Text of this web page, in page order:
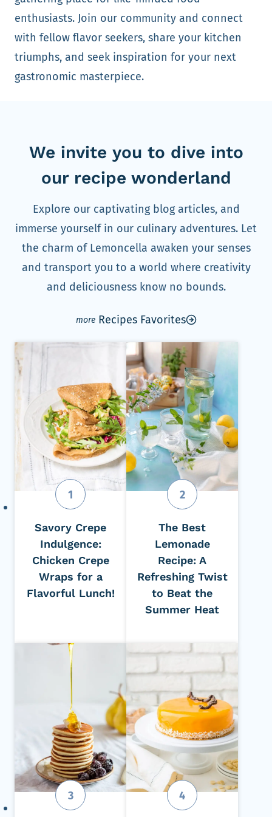
enthusiasts. Join our community and connect
with fellow flavor seekers, share your kitchen
triumphs, and seek inspiration for your next
gastronomic masterpiece.
We invite you to dive into
our recipe wonderland
Explore our captivating blog articles, and
immerse yourself in our culinary adventures. Let
the charm of Lemoncella awaken your senses
and transport you to a world where creativity
and deliciousness know no bounds.
Recipes Favorites
Savory Crepe
Indulgence:
Chicken Crepe
Wraps for a
Flavorful Lunch!
The Best
Lemonade
Recipe: A
Refreshing Twist
to Beat the
Summer Heat